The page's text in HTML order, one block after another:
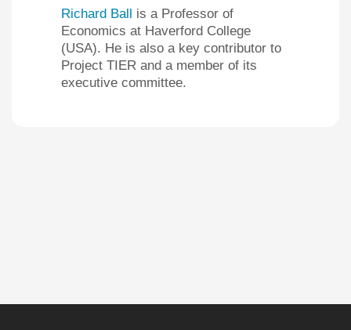
Richard Ball is a Professor of
Economics at Haverford College
(USA). He is also a key contributor to
Project TIER and a member of its
executive committee.